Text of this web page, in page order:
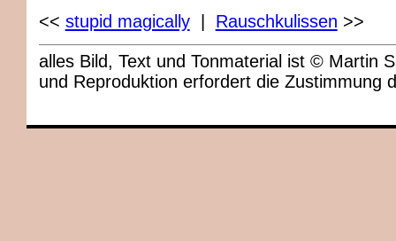
<< stupid magically| Rauschkulissen >>
alles Bild, Text und Tonmaterial ist © Martin
und Reproduktion erfordert die Zustimmung